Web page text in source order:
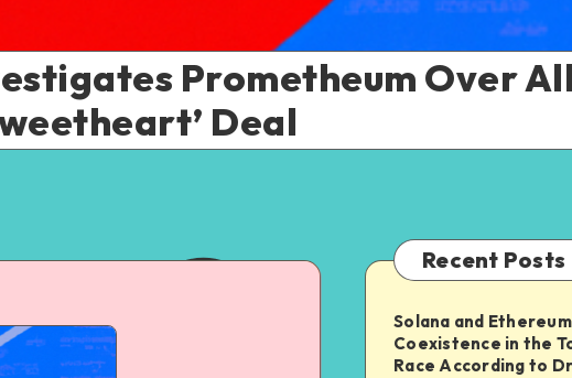
Prometheum Over
Deal
Recent Posts
Solana and
Coexistence in the
Race According to